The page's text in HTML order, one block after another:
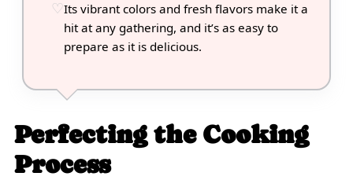
Its vibrant colors and fresh flavors make it a
hit at any gathering, and it’s as easy to
prepare as it is delicious.
Perfecting the Cooking
Process